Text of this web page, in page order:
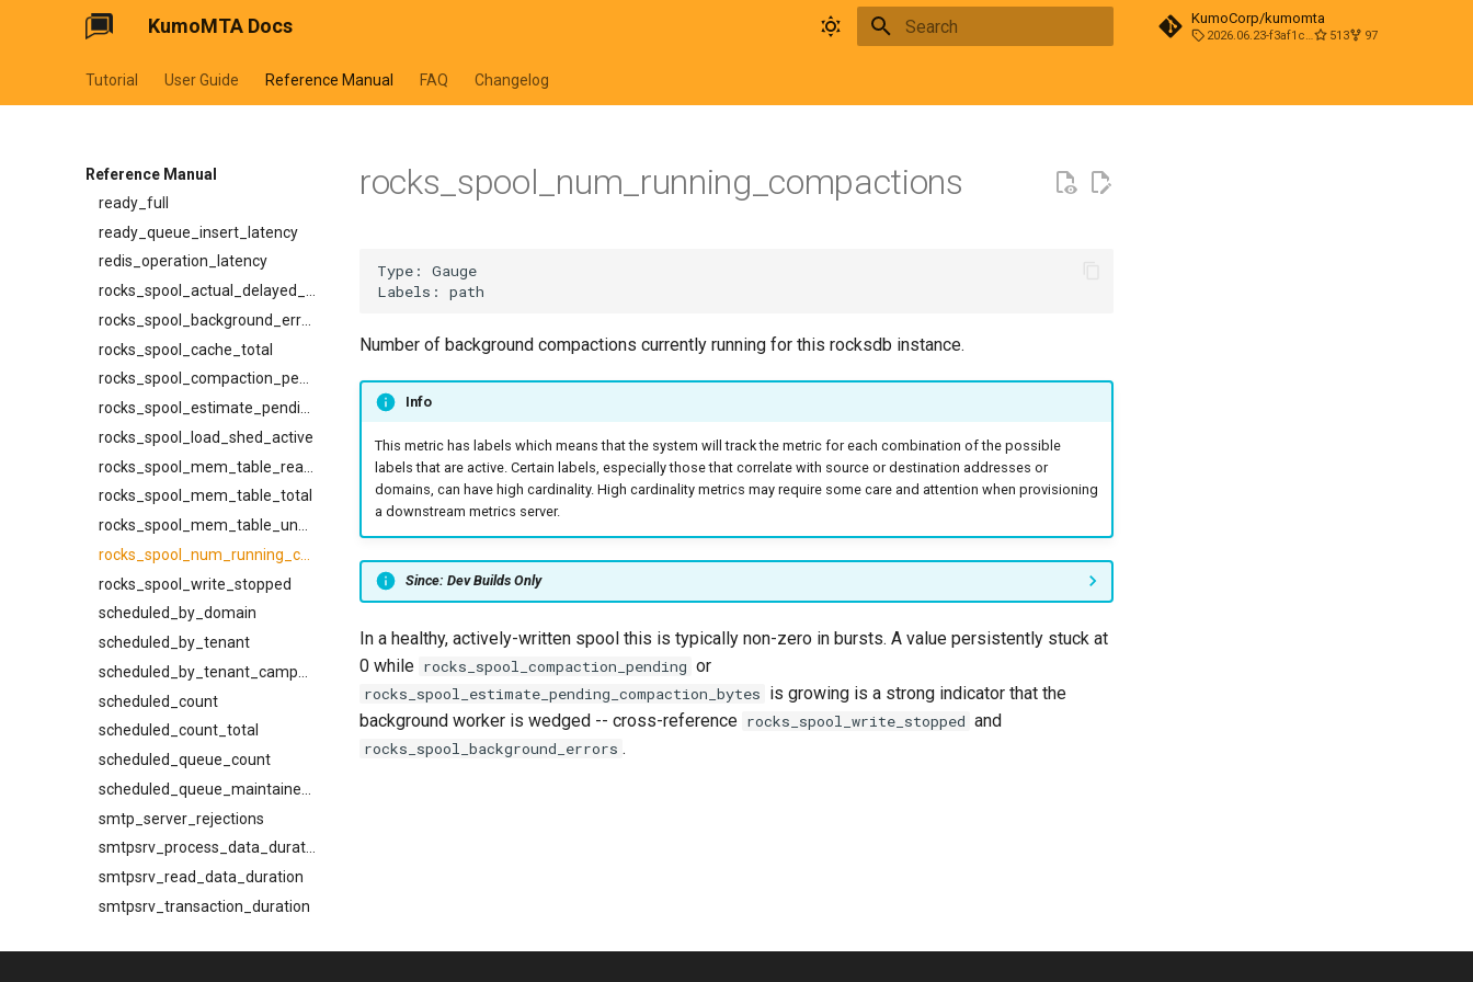
KumoMTA Docs KumoCorp/kumomta
2026.06.23-f3af1cd0 513 97
Tutorial User Guide Reference Manual FAQ Changelog
Reference Manual
SpoolCompactV1Request
SpoolId
SuspendV1CancelRequest
SuspendV1ListEntry
SuspendV1Request
SuspendV1Response
TemplateDialectWithSchema
TraceHeaders
XferCancelV1Request
XferCancelV1Response
XferProtocol
XferResponseV1
XferV1Request
XferV1Response
proxy_connection_failures
queue_resolve_latency
ready_count
ready_full
ready_queue_insert_latency
redis_operation_latency
rocks_spool_cache_total
rocks_spool_compaction_pending
rocks_spool_load_shed_active
rocks_spool_mem_table_total
rocks_spool_write_stopped
scheduled_by_domain
scheduled_by_tenant
scheduled_count
scheduled_count_total
scheduled_queue_count
smtp_server_rejections
smtpsrv_process_data_duration
smtpsrv_read_data_duration
smtpsrv_transaction_duration
rocks_spool_num_running_compactions
Number of background compactions currently running for this rocksdb instance.
Info
This metric has labels which means that the system will track the metric for each combination of the possible
labels that are active. Certain labels, especially those that correlate with source or destination addresses or
domains, can have high cardinality. High cardinality metrics may require some care and attention when provisioning
a downstream metrics server.
Since: Dev Builds Only
In a healthy, actively-written spool this is typically non-zero in bursts. A value persistently stuck at
0 while rocks_spool_compaction_pending or
rocks_spool_estimate_pending_compaction_bytes is growing is a strong indicator that the
background worker is wedged -- cross-reference rocks_spool_write_stopped and
rocks_spool_background_errors .